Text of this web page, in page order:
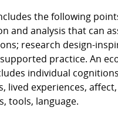
the following
and analysis that can
research design-
practice. An
individual
lived experiences, affect,
tools, language.